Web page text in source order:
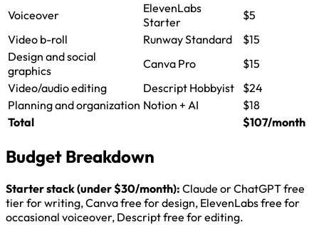
Voiceover
ElevenLabs
Starter
$5
Video b-roll
Runway Standard
$15
Design and social
graphics
Canva Pro
$15
Video/audio editing
Descript Hobbyist
$24
Planning and organization Notion + AI
$18
Total
$107/month
Budget Breakdown
Starter stack (under $30/month): Claude or ChatGPT free
tier for writing, Canva free for design, ElevenLabs free for
occasional voiceover, Descript free for editing.